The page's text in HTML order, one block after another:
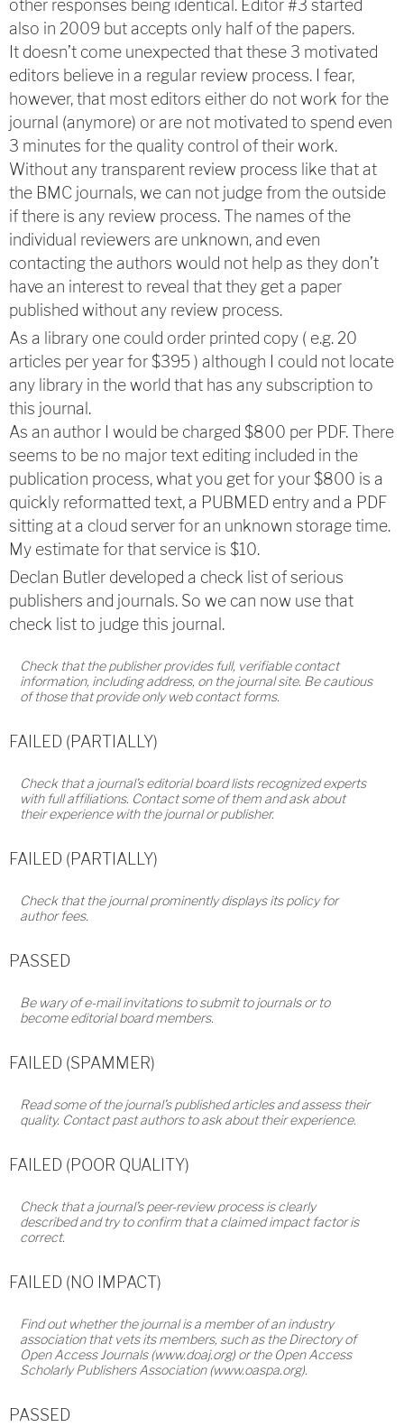
other responses being identical. Editor #3 started
also in 2009 but accepts only half of the papers.
It doesn’t come unexpected that these 3 motivated
editors believe in a regular review process. I fear,
however, that most editors either do not work for the
journal (anymore) or are not motivated to spend even
3 minutes for the quality control of their work.
Without any transparent review process like that at
the BMC journals, we can not judge from the outside
if there is any review process. The names of the
individual reviewers are unknown, and even
contacting the authors would not help as they don’t
have an interest to reveal that they get a paper
published without any review process.
As a library one could order printed copy ( e.g. 20
articles per year for $395 ) although I could not locate
any library in the world that has any subscription to
this journal.
As an author I would be charged $800 per PDF. There
seems to be no major text editing included in the
publication process, what you get for your $800 is a
quickly reformatted text, a PUBMED entry and a PDF
sitting at a cloud server for an unknown storage time.
My estimate for that service is $10.
Declan Butler developed a check list of serious
publishers and journals. So we can now use that
check list to judge this journal.
Check that the publisher provides full, verifiable contact
information, including address, on the journal site. Be cautious
of those that provide only web contact forms.
FAILED (PARTIALLY)
Check that a journal’s editorial board lists recognized experts
with full affiliations. Contact some of them and ask about
their experience with the journal or publisher.
FAILED (PARTIALLY)
Check that the journal prominently displays its policy for
author fees.
PASSED
Be wary of e-mail invitations to submit to journals or to
become editorial board members.
FAILED (SPAMMER)
Read some of the journal’s published articles and assess their
quality. Contact past authors to ask about their experience.
FAILED (POOR QUALITY)
Check that a journal’s peer-review process is clearly
described and try to confirm that a claimed impact factor is
correct.
FAILED (NO IMPACT)
Find out whether the journal is a member of an industry
association that vets its members, such as the Directory of
Open Access Journals (www.doaj.org) or the Open Access
Scholarly Publishers Association (www.oaspa.org).
PASSED